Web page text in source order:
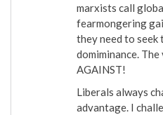
marxists call
fearmongering
they need to
domiminance.
AGAINST!
Liberals always
advantage. I